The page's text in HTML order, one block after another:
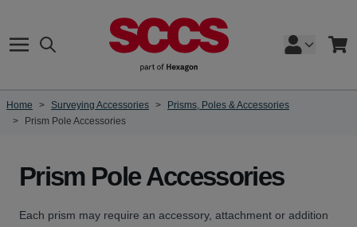
Search Cart
Home > Surveying Accessories >
Prisms, Poles & Accessories
>
Prism Pole Accessories
Prism Pole Accessories
Each prism may require an accessory, attachment or addition